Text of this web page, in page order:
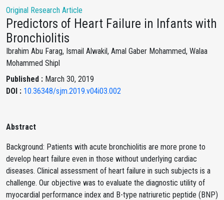
Original Research Article
Predictors of Heart Failure in Infants with
Bronchiolitis
Ibrahim Abu Farag, Ismail Alwakil, Amal Gaber Mohammed, Walaa
Mohammed Shipl
Published : March 30, 2019
DOI : 10.36348/sjm.2019.v04i03.002
Abstract
Background: Patients with acute bronchiolitis are more prone to
develop heart failure even in those without underlying cardiac
diseases. Clinical assessment of heart failure in such subjects is a
challenge. Our objective was to evaluate the diagnostic utility of
myocardial performance index and B-type natriuretic peptide (BNP)